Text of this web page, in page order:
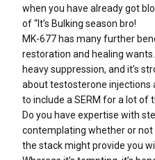
when you have already got
of “It’s Bulking season bro!
MK-677 has many further
restoration and healing
heavy suppression, and it’s
about testosterone injections
to include a SERM for a lot of
Do you have expertise with
contemplating whether or
the stack might provide you